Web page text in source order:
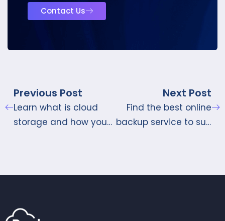
Contact Us
Previous Post
Learn what is cloud
storage and how you
Next Post
Find the best online
backup service to suit